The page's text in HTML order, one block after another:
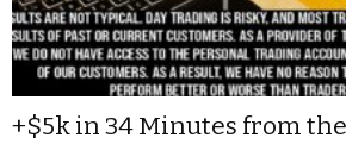
+$5k in 34 Minutes from